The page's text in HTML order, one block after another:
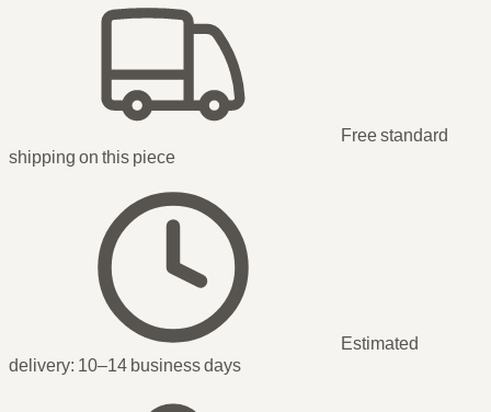
Free standard
shipping on this piece
Estimated
delivery: 10–14 business days